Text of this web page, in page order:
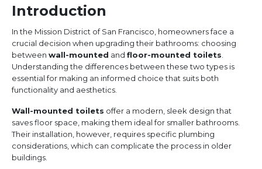
Introduction
In the Mission District of San Francisco, homeowners face a
crucial decision when upgrading their bathrooms: choosing
between wall-mounted and floor-mounted toilets
Understanding the differences between these two types is
essential for making an informed choice that suits both
functionality and aesthetics.
Wall-mounted toilets offer a modern, sleek design that
saves floor space, making them ideal for smaller bathrooms.
Their installation, however, requires specific plumbing
considerations, which can complicate the process in older
buildings.